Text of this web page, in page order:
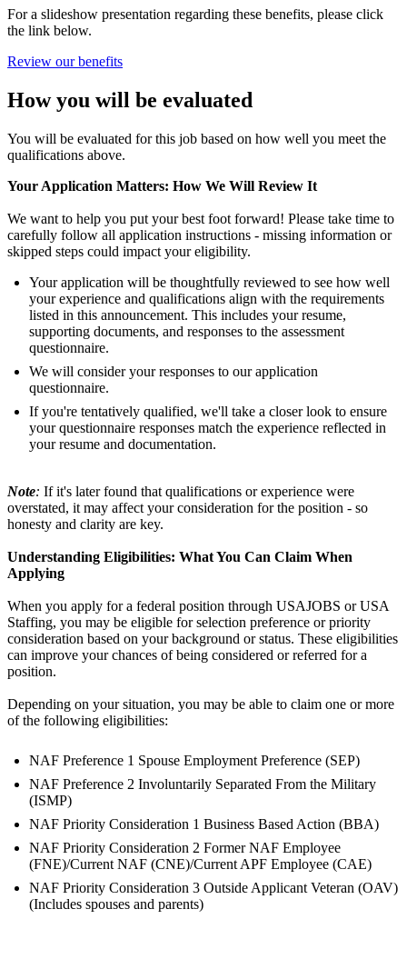
For a slideshow presentation regarding these benefits, please click
the link below.
Review our benefits
How you will be evaluated
You will be evaluated for this job based on how well you meet the
qualifications above.
Your Application Matters: How We Will Review It
We want to help you put your best foot forward! Please take time to
carefully follow all application instructions - missing information or
skipped steps could impact your eligibility.
Your application will be thoughtfully reviewed to see how well
your experience and qualifications align with the requirements
listed in this announcement. This includes your resume,
supporting documents, and responses to the assessment
questionnaire.
We will consider your responses to our application
questionnaire.
If you're tentatively qualified, we'll take a closer look to ensure
your questionnaire responses match the experience reflected in
your resume and documentation.
Note: If it's later found that qualifications or experience were
overstated, it may affect your consideration for the position - so
honesty and clarity are key.
Understanding Eligibilities: What You Can Claim When
Applying
When you apply for a federal position through USAJOBS or USA
Staffing, you may be eligible for selection preference or priority
consideration based on your background or status. These eligibilities
can improve your chances of being considered or referred for a
position.
Depending on your situation, you may be able to claim one or more
of the following eligibilities:
NAF Preference 1 Spouse Employment Preference (SEP)
NAF Preference 2 Involuntarily Separated From the Military
(ISMP)
NAF Priority Consideration 1 Business Based Action (BBA)
NAF Priority Consideration 2 Former NAF Employee
(FNE)/Current NAF (CNE)/Current APF Employee (CAE)
NAF Priority Consideration 3 Outside Applicant Veteran (OAV)
(Includes spouses and parents)